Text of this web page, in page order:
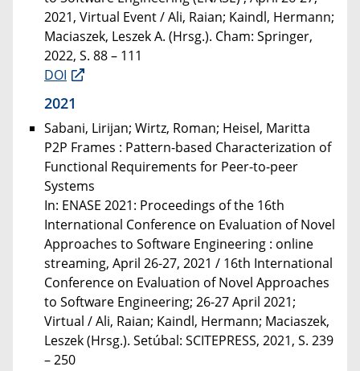
2021, Virtual Event / Ali, Raian; Kaindl, Hermann;
Maciaszek, Leszek A. (Hrsg.). Cham: Springer,
2022, S. 88 – 111
DOI
2021
Sabani, Lirijan; Wirtz, Roman; Heisel, Maritta
P2P Frames : Pattern-based Characterization of
Functional Requirements for Peer-to-peer
Systems
In: ENASE 2021: Proceedings of the 16th
International Conference on Evaluation of Novel
Approaches to Software Engineering : online
streaming, April 26-27, 2021 / 16th International
Conference on Evaluation of Novel Approaches
to Software Engineering; 26-27 April 2021;
Virtual / Ali, Raian; Kaindl, Hermann; Maciaszek,
Leszek (Hrsg.). Setúbal: SCITEPRESS, 2021, S. 239
– 250